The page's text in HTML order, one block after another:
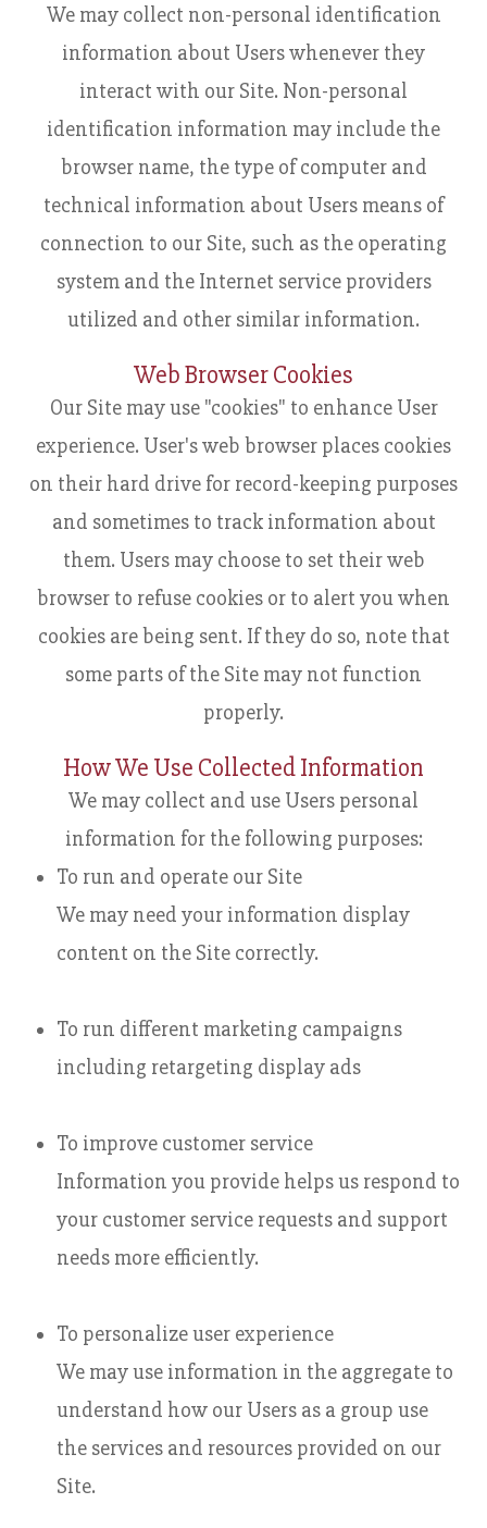
We may collect non-personal identification
information about Users whenever they
interact with our Site. Non-personal
identification information may include the
browser name, the type of computer and
technical information about Users means of
connection to our Site, such as the operating
system and the Internet service providers
utilized and other similar information.
Web Browser Cookies
Our Site may use "cookies" to enhance User
experience. User's web browser places cookies
on their hard drive for record-keeping purposes
and sometimes to track information about
them. Users may choose to set their web
browser to refuse cookies or to alert you when
cookies are being sent. If they do so, note that
some parts of the Site may not function
properly.
How We Use Collected Information
We may collect and use Users personal
information for the following purposes:
To run and operate our Site
We may need your information display
content on the Site correctly.
To run different marketing campaigns
including retargeting display ads
To improve customer service
Information you provide helps us respond to
your customer service requests and support
needs more efficiently.
To personalize user experience
We may use information in the aggregate to
understand how our Users as a group use
the services and resources provided on our
Site.